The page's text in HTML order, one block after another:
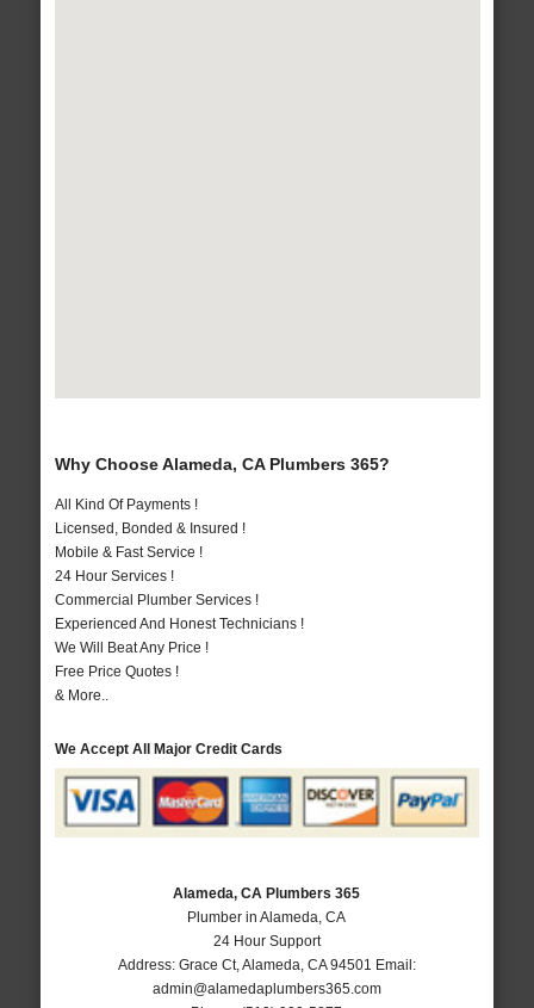
Why Choose Alameda, CA Plumbers 365?
All Kind Of Payments !
Licensed, Bonded & Insured !
Mobile & Fast Service !
24 Hour Services !
Commercial Plumber Services !
Experienced And Honest Technicians !
We Will Beat Any Price !
Free Price Quotes !
& More..
We Accept All Major Credit Cards
Alameda, CA Plumbers 365
Plumber in Alameda, CA
24 Hour Support
Address: Grace Ct, Alameda CA 94501 Email:
admin@alamedaplumbers365.com